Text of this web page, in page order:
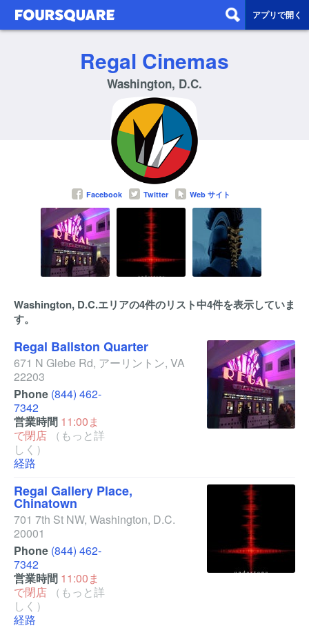
アプリで開く
Regal Cinemas
Washington, D.C.
Facebook Twitter Web サイト
Washington, D.C.エリアの4件のリスト中4件を表示していま
す。
Regal Ballston Quarter
671 N Glebe Rd, アーリントン, VA
22203
Phone (844) 462-
7342
営業時間 11:00ま
で閉店
（もっと詳
しく）
経路
Regal Gallery Place,
Chinatown
701 7th St NW, Washington, D.C.
20001
Phone (844) 462-
7342
営業時間 11:00ま
で閉店
（もっと詳
しく）
経路